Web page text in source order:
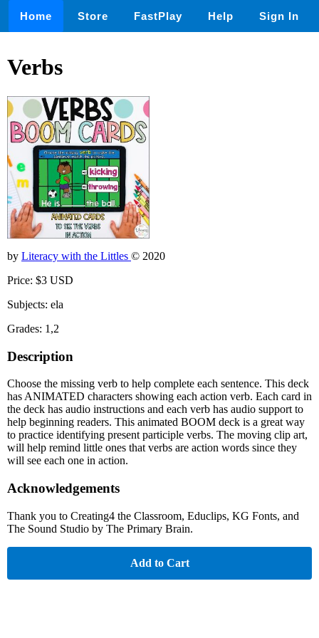
Home Store FastPlay Help Sign In
Verbs
by Literacy with the Littles © 2020
Price: $3 USD
Subjects: ela
Grades: 1,2
Description
Choose the missing verb to help complete each sentence. This deck
has ANIMATED characters showing each action verb. Each card in
the deck has audio instructions and each verb has audio support to
help beginning readers. This animated BOOM deck is a great way
to practice identifying present participle verbs. The moving clip art,
will help remind little ones that verbs are action words since they
will see each one in action.
Acknowledgements
Thank you to Creating4 the Classroom, Educlips, KG Fonts, and
The Sound Studio by The Primary Brain.
Add to Cart